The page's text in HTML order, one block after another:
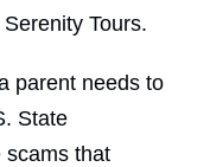
Tours.
parent needs to
State
scams that